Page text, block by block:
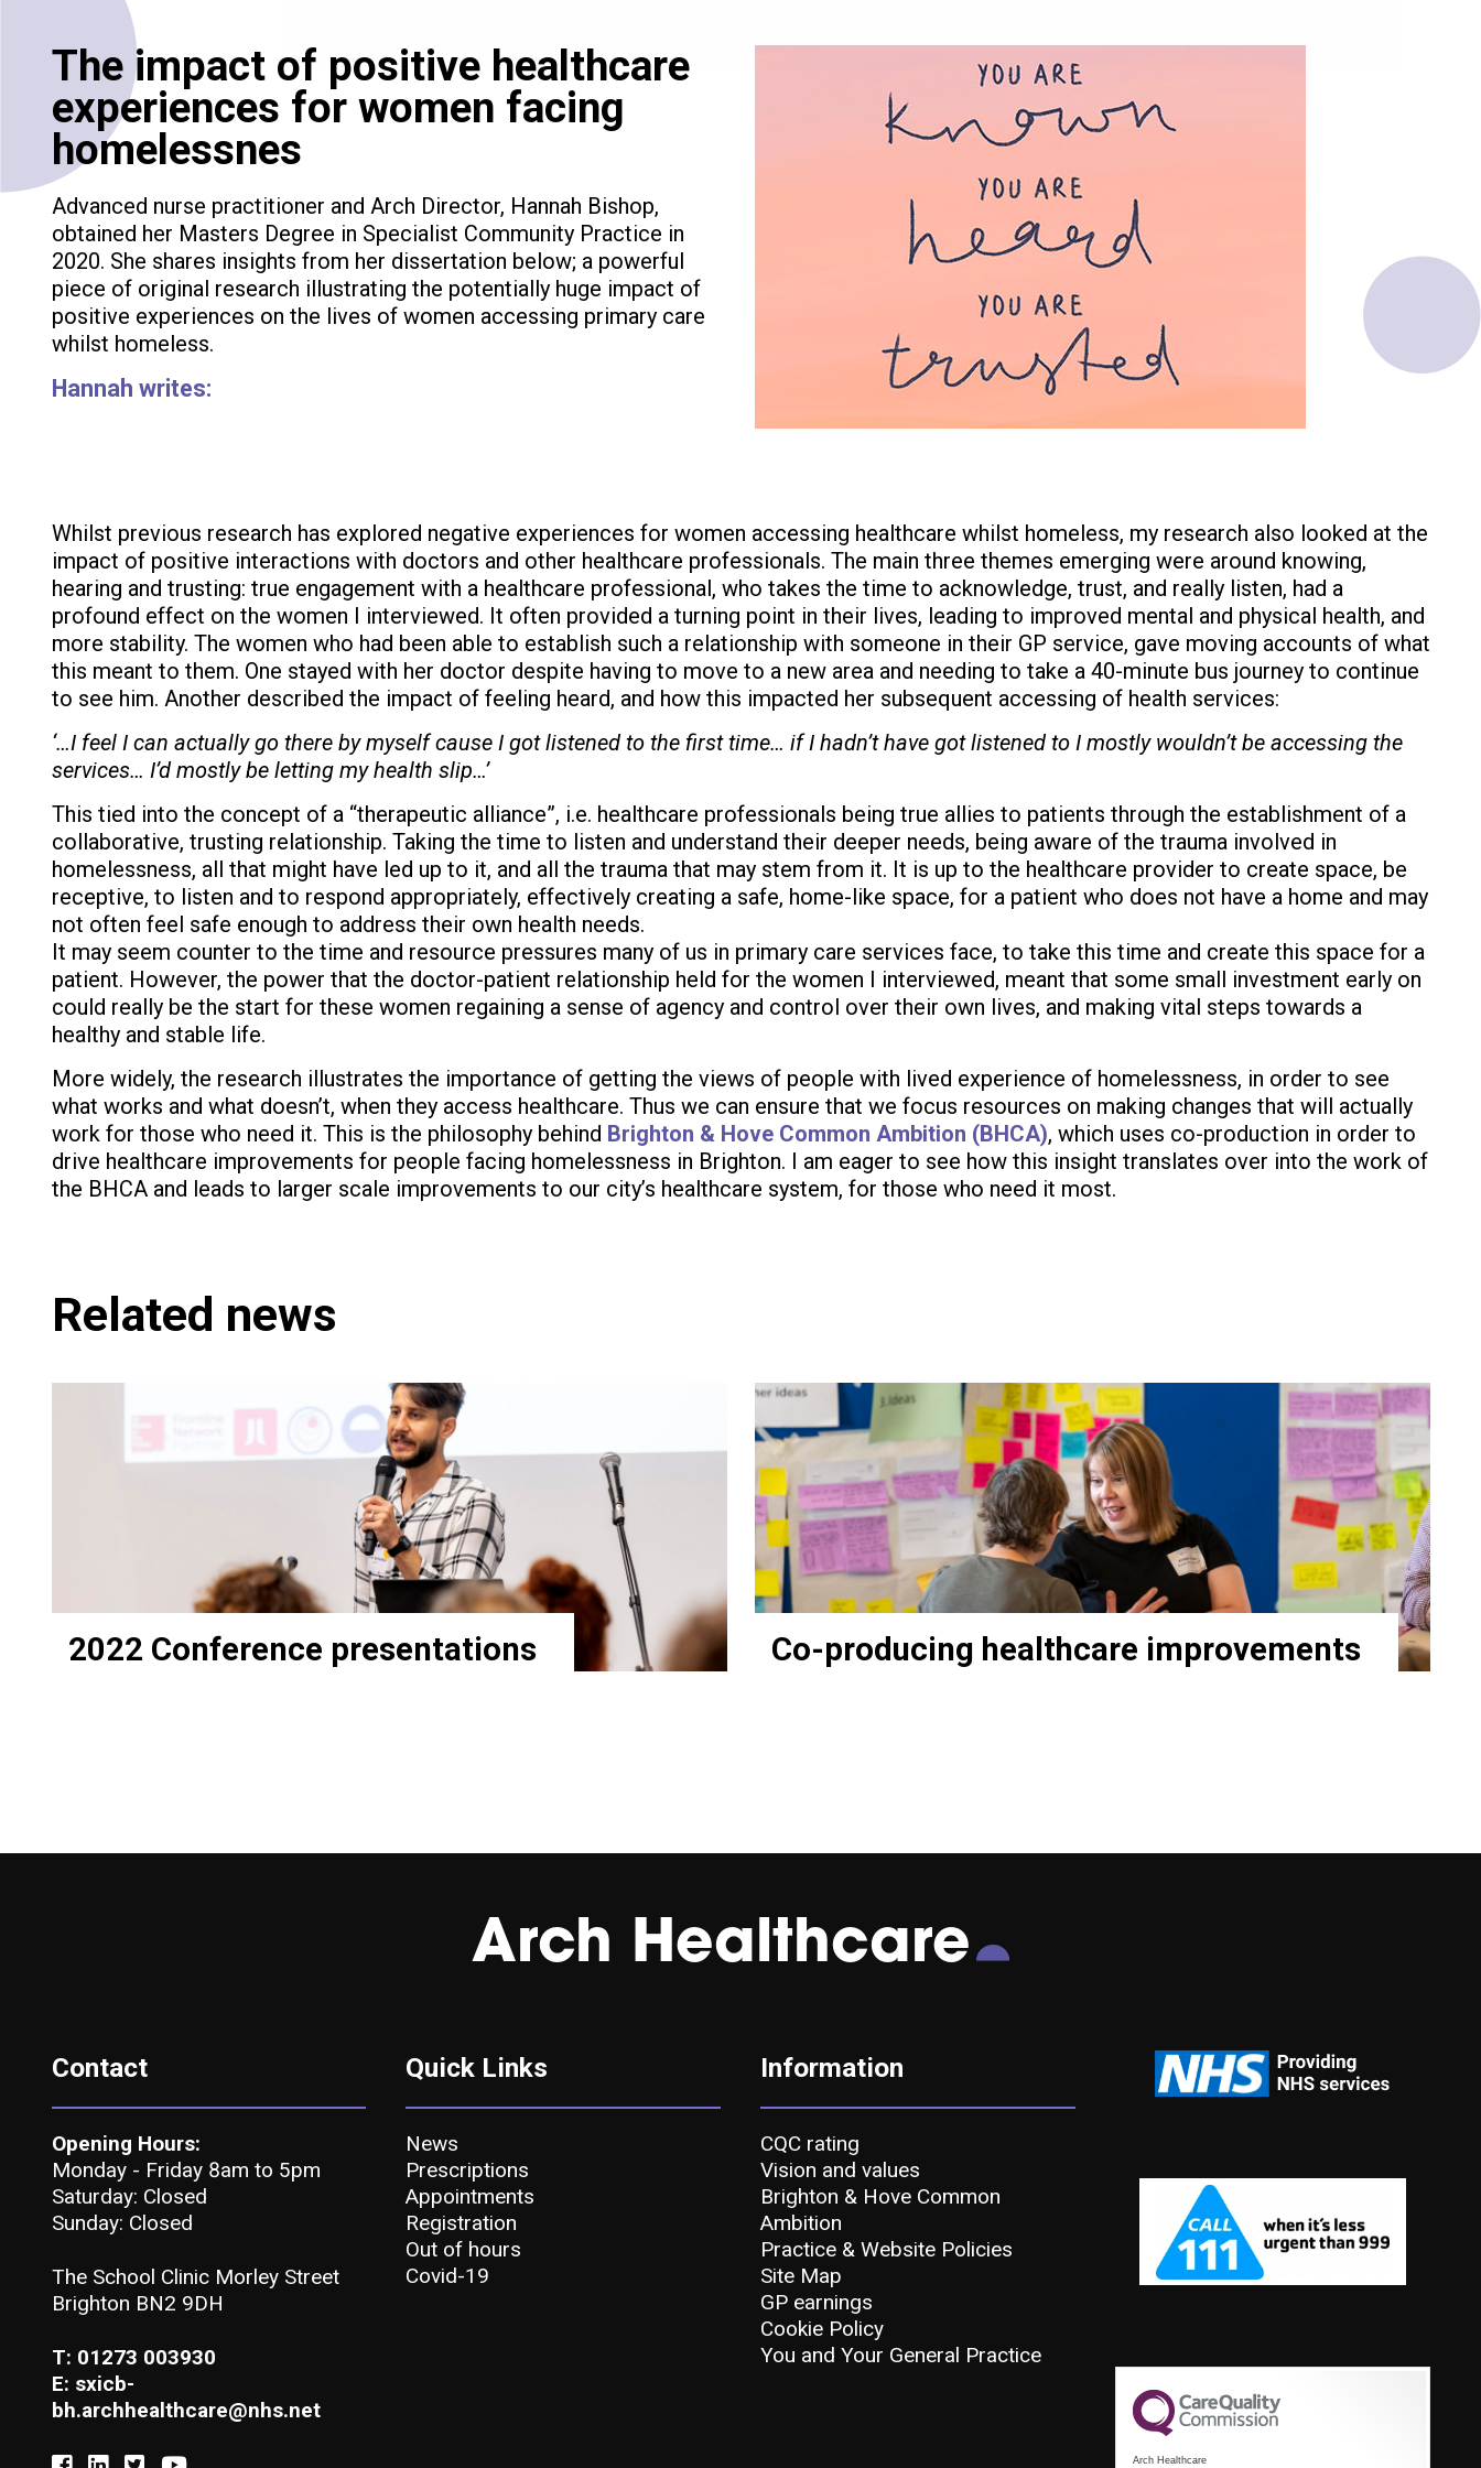
The impact of positive healthcare
experiences for women facing
homelessnes
Advanced nurse practitioner and Arch Director, Hannah Bishop,
obtained her Masters Degree in Specialist Community Practice in
2020. She shares insights from her dissertation below; a powerful
piece of original research illustrating the potentially huge impact of
positive experiences on the lives of women accessing primary care
whilst homeless.
Hannah writes:
Whilst previous research has explored negative experiences for women accessing healthcare whilst homeless, my research also looked at the
impact of positive interactions with doctors and other healthcare professionals. The main three themes emerging were around knowing,
hearing and trusting: true engagement with a healthcare professional, who takes the time to acknowledge, trust, and really listen, had a
profound effect on the women I interviewed. It often provided a turning point in their lives, leading to improved mental and physical health, and
more stability. The women who had been able to establish such a relationship with someone in their GP service, gave moving accounts of what
this meant to them. One stayed with her doctor despite having to move to a new area and needing to take a 40-minute bus journey to continue
to see him. Another described the impact of feeling heard, and how this impacted her subsequent accessing of health services:
‘…I feel I can actually go there by myself cause I got listened to the first time… if I hadn’t have got listened to I mostly wouldn’t be accessing the
services… I’d mostly be letting my health slip…’
This tied into the concept of a “therapeutic alliance”, i.e. healthcare professionals being true allies to patients through the establishment of a
collaborative, trusting relationship. Taking the time to listen and understand their deeper needs, being aware of the trauma involved in
homelessness, all that might have led up to it, and all the trauma that may stem from it. It is up to the healthcare provider to create space, be
receptive, to listen and to respond appropriately, effectively creating a safe, home-like space, for a patient who does not have a home and may
not often feel safe enough to address their own health needs.
It may seem counter to the time and resource pressures many of us in primary care services face, to take this time and create this space for a
patient. However, the power that the doctor-patient relationship held for the women I interviewed, meant that some small investment early on
could really be the start for these women regaining a sense of agency and control over their own lives, and making vital steps towards a
healthy and stable life.
More widely, the research illustrates the importance of getting the views of people with lived experience of homelessness, in order to see
what works and what doesn’t, when they access healthcare. Thus we can ensure that we focus resources on making changes that will actually
work for those who need it. This is the philosophy behind Brighton & Hove Common Ambition (BHCA), which uses co-production in order to
drive healthcare improvements for people facing homelessness in Brighton. I am eager to see how this insight translates over into the work of
the BHCA and leads to larger scale improvements to our city’s healthcare system, for those who need it most.
Related news
2022 Conference presentations Co-producing healthcare improvements
Arch Healthcare
Contact
Opening Hours:
Monday - Friday 8am to 5pm
Saturday: Closed
Sunday: Closed
The School Clinic Morley Street
Brighton BN2 9DH
T: 01273 003930
E: sxicb-
bh.archhealthcare@nhs.net
Quick Links
News
Prescriptions
Appointments
Registration
Out of hours
Covid-19
Information
CQC rating
Vision and values
Brighton & Hove Common
Ambition
Practice & Website Policies
Site Map
GP earnings
Cookie Policy
You and Your General Practice
Arch Healthcare